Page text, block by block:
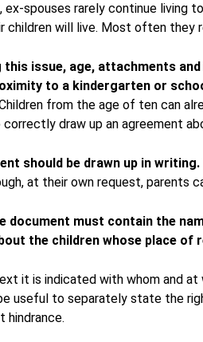
ex-spouses rarely continue living
children will live. Most often they
this issue, age, attachments
to a kindergarten or
from the age of ten can
draw up an agreement
should be drawn up in writing.
at their own request, parents
document must contain the
the children whose place of
it is indicated with whom and
useful to separately state the
hindrance.